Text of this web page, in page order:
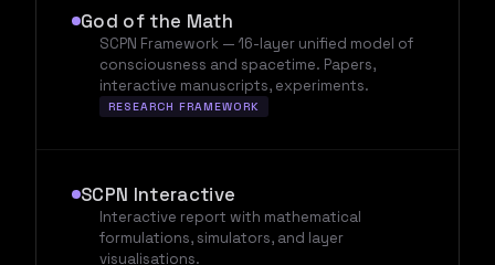
God of the Math
SCPN Framework — 16-layer unified model of
consciousness and spacetime. Papers,
interactive manuscripts, experiments.
RESEARCH FRAMEWORK
SCPN Interactive
Interactive report with mathematical
formulations, simulators, and layer
visualisations.